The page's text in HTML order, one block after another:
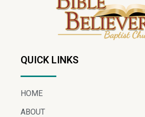
QUICK LINKS
HOME
ABOUT